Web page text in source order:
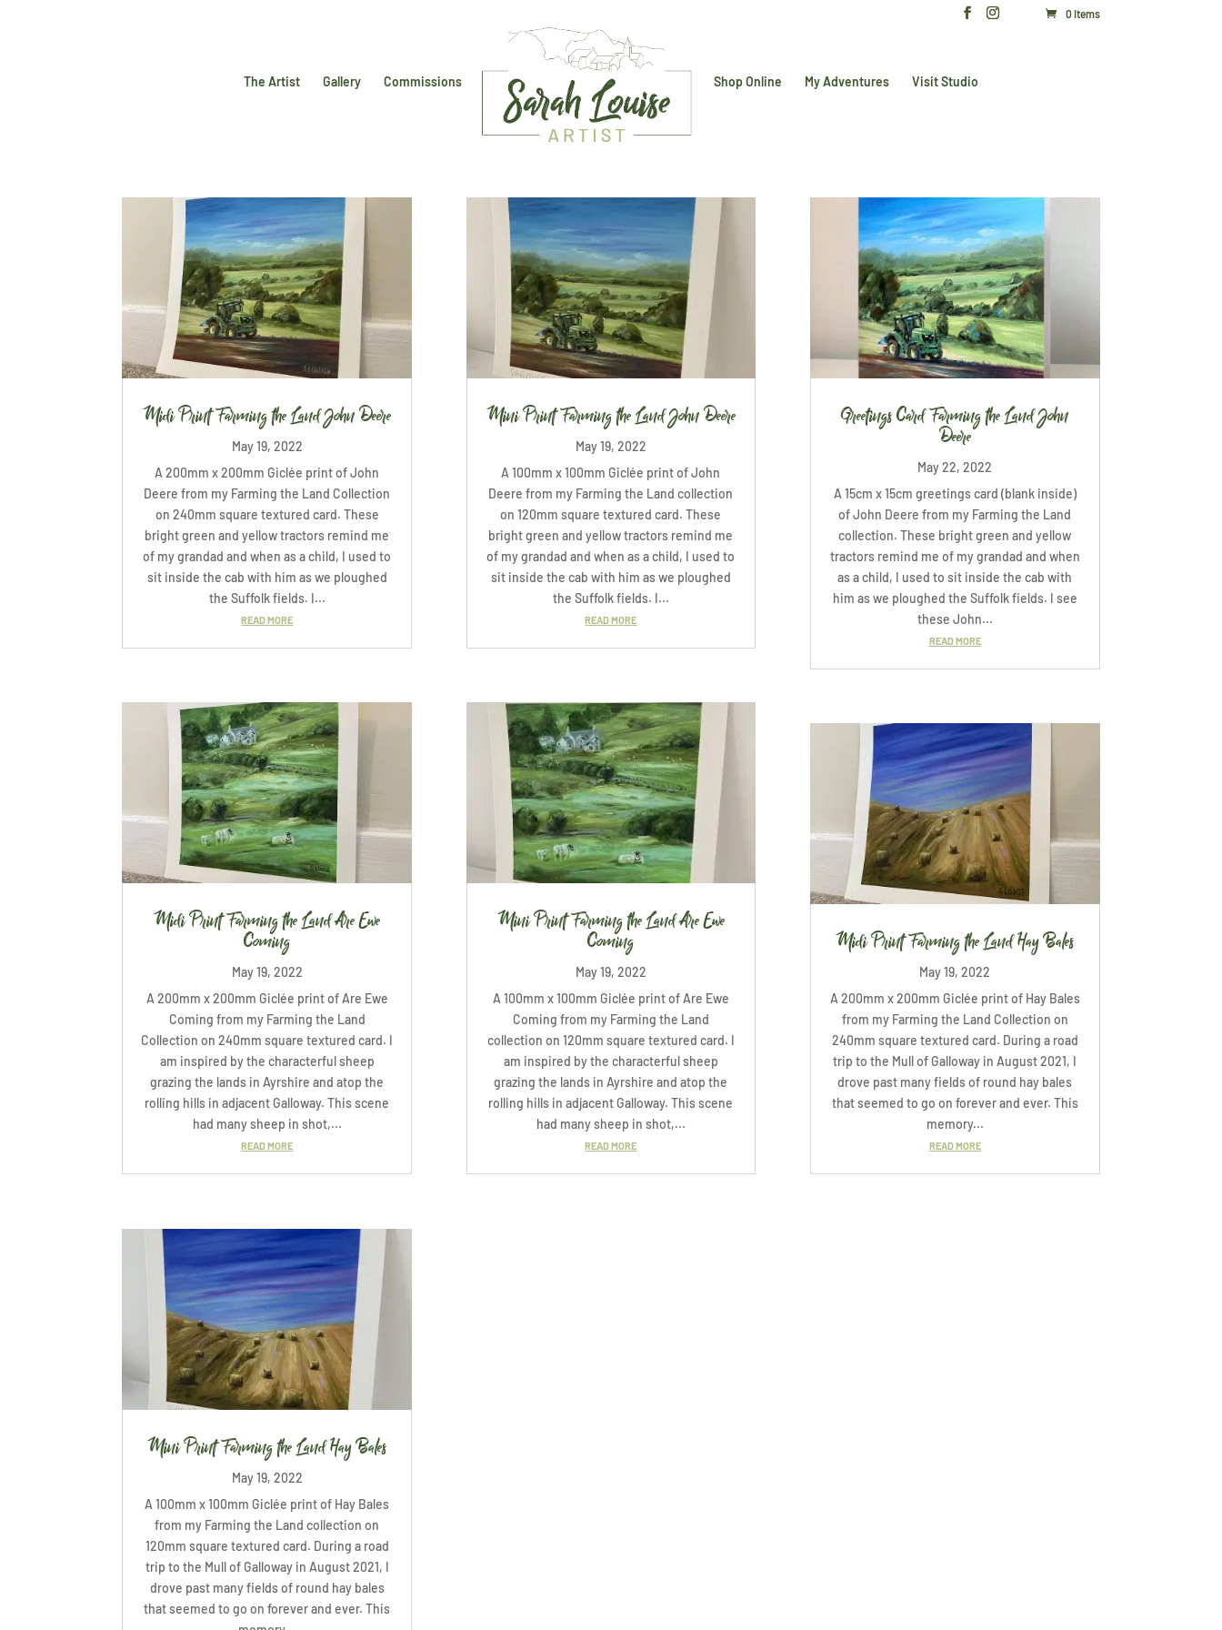
0 Items
The Artist Gallery Commissions Shop Online My Adventures Visit Studio
Midi Print Farming the Land John Deere
May 19, 2022
A 200mm x 200mm Giclée print of John
Deere from my Farming the Land Collection
on 240mm square textured card. These
bright green and yellow tractors remind me
of my grandad and when as a child, I used to
sit inside the cab with him as we ploughed
the Suffolk fields. I...
READ MORE
Midi Print Farming the Land Are Ewe
Coming
May 19, 2022
A 200mm x 200mm Giclée print of Are Ewe
Coming from my Farming the Land
Collection on 240mm square textured card. I
am inspired by the characterful sheep
grazing the lands in Ayrshire and atop the
rolling hills in adjacent Galloway. This scene
had many sheep in shot,...
READ MORE
Mini Print Farming the Land Hay Bales
May 19, 2022
A 100mm x 100mm Giclée print of Hay Bales
from my Farming the Land collection on
120mm square textured card. During a road
trip to the Mull of Galloway in August 2021, I
drove past many fields of round hay bales
that seemed to go on forever and ever. This
Mini Print Farming the Land John Deere
May 19, 2022
A 100mm x 100mm Giclée print of John
Deere from my Farming the Land collection
on 120mm square textured card. These
bright green and yellow tractors remind me
of my grandad and when as a child, I used to
sit inside the cab with him as we ploughed
the Suffolk fields. I...
READ MORE
Mini Print Farming the Land Are Ewe
Coming
May 19, 2022
A 100mm x 100mm Giclée print of Are Ewe
Coming from my Farming the Land
collection on 120mm square textured card. I
am inspired by the characterful sheep
grazing the lands in Ayrshire and atop the
rolling hills in adjacent Galloway. This scene
had many sheep in shot,...
READ MORE
Greetings Card Farming the Land John
Deere
May 22, 2022
A 15cm x 15cm greetings card (blank inside)
of John Deere from my Farming the Land
collection. These bright green and yellow
tractors remind me of my grandad and when
as a child, I used to sit inside the cab with
him as we ploughed the Suffolk fields. I see
these John...
READ MORE
Midi Print Farming the Land Hay Bales
May 19, 2022
A 200mm x 200mm Giclée print of Hay Bales
from my Farming the Land Collection on
240mm square textured card. During a road
trip to the Mull of Galloway in August 2021, I
drove past many fields of round hay bales
that seemed to go on forever and ever. This
memory...
READ MORE